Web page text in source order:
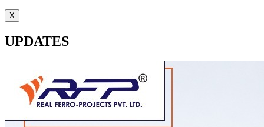
X
UPDATES